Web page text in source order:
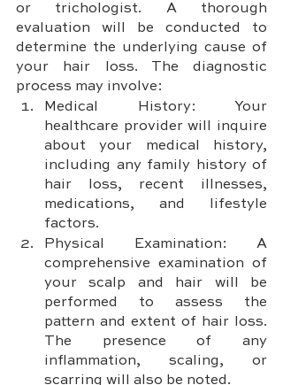
or trichologist. A thorough
evaluation will be conducted to
determine the underlying cause of
your hair loss. The diagnostic
process may involve:
Medical History: Your
healthcare provider will inquire
about your medical history,
including any family history of
hair loss, recent illnesses,
medications, and lifestyle
factors.
Physical Examination: A
comprehensive examination of
your scalp and hair will be
performed to assess the
pattern and extent of hair loss.
The presence of any
inflammation, scaling, or
scarring will also be noted.